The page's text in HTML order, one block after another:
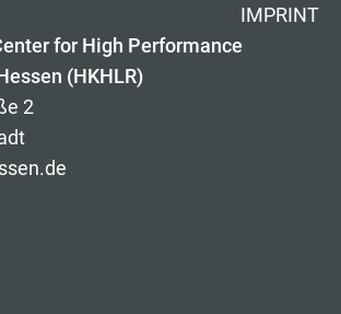
IMPRINT
for High Performance
(HKHLR)
2